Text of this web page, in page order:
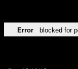
Error blocked for